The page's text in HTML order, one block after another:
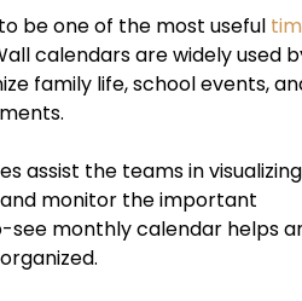
be one of the most useful
calendars are widely used
family life, school events,
assist the teams in visualizing
monitor the important
see monthly calendar helps